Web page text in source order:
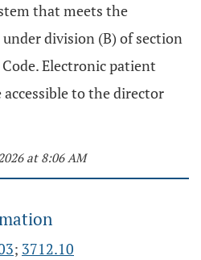
that meets the
division (B) of section
Electronic patient
to the director
at 8:06 AM
; 3712.10